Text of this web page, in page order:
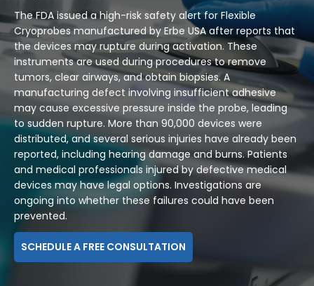
The FDA issued a high-risk safety alert for Flexible
Cryoprobes manufactured by Erbe USA after reports that
the devices may rupture during activation. These
instruments are used during procedures to remove
tumors, clear airways, and obtain biopsies. A
manufacturing defect involving insufficient adhesive
may cause excessive pressure inside the probe, leading
to sudden rupture. More than 90,000 devices were
distributed, and several serious injuries have already been
reported, including hearing damage and burns. Patients
and medical professionals injured by defective medical
devices may have legal options. Investigations are
ongoing into whether these failures could have been
prevented.
SCHEDULE A FREE CONSULTATION